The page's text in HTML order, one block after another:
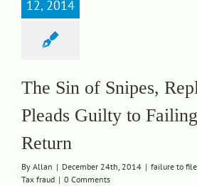
About
Blog
Contact
12, 2014
The Sin of Snipes,
Pleads Guilty to
Return
By Allan | December 24th, 2014 | failure to
Tax fraud | 0 Comments